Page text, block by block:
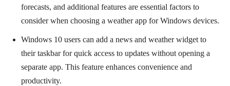
forecasts, and additional features are essential factors to
consider when choosing a weather app for Windows devices.
Windows 10 users can add a news and weather widget to
their taskbar for quick access to updates without opening a
separate app. This feature enhances convenience and
productivity.